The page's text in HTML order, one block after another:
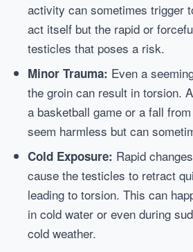
activity can sometimes trigger
act itself but the rapid or
testicles that poses a risk.
Minor Trauma: Even a
the groin can result in torsion.
a basketball game or a fall
seem harmless but can
Cold Exposure: Rapid
cause the testicles to retract
leading to torsion. This can
in cold water or even during
cold weather.